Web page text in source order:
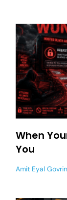
When
You
Amit Eyal Govrin